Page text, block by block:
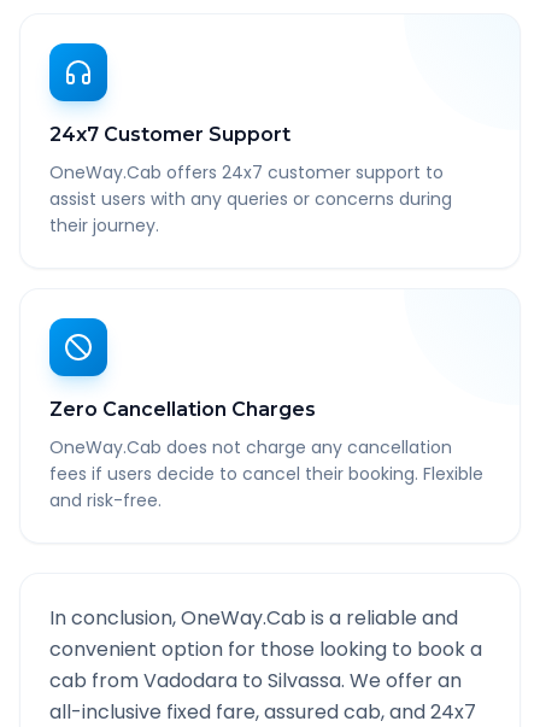
24x7 Customer Support
OneWay.Cab offers 24x7 customer support to
assist users with any queries or concerns during
their journey.
Zero Cancellation Charges
OneWay.Cab does not charge any cancellation
fees if users decide to cancel their booking. Flexible
and risk-free.
In conclusion, OneWay.Cab is a reliable and
convenient option for those looking to book a
cab fromVadodara to Silvassa. We offer an
all-inclusive fixed fare, assured cab, and 24x7